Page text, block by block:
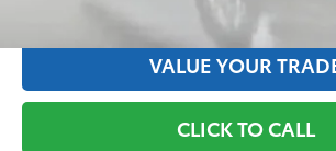
VALUE YOUR
CLICK TO CALL